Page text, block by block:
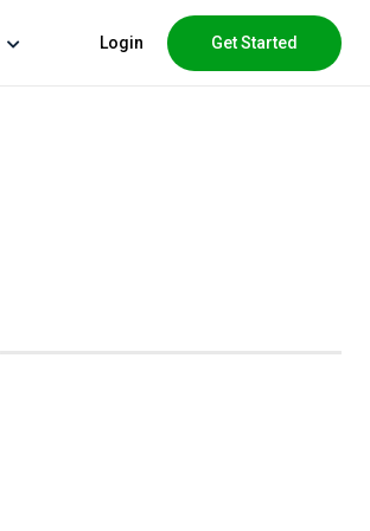
Login Get Started